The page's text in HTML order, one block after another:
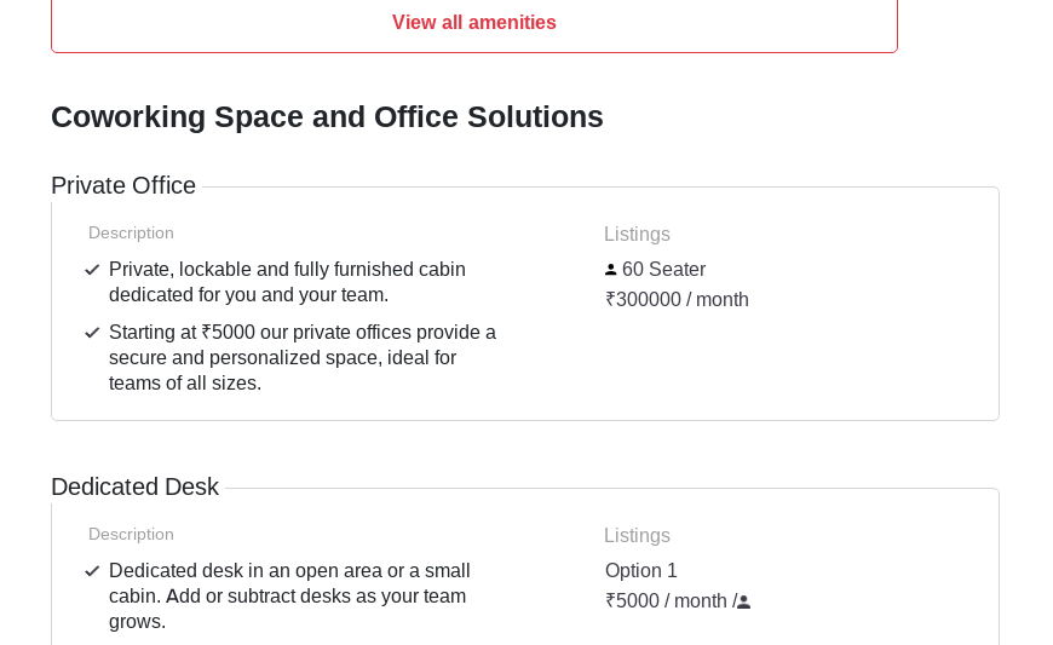
View all amenities
Coworking Space and Office Solutions
Private Office
Description
Private, lockable and fully furnished cabin
dedicated for you and your team.
Starting at ₹5000 our private offices provide a
secure and personalized space, ideal for
teams of all sizes.
Listings
60 Seater
₹300000 / month
Dedicated Desk
Description
Dedicated desk in an open area or a small
cabin. Add or subtract desks as your team
grows.
Listings
Option 1
₹5000 / month /